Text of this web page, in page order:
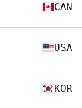
CAN
USA
KOR